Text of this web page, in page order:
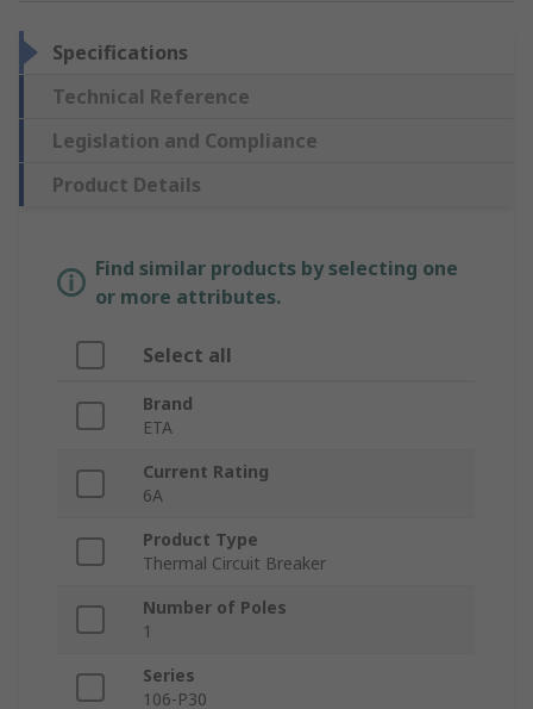
Specifications
Technical Reference
Legislation and Compliance
Product Details
Find similar products by selecting one
or more attributes.
Select all
Brand
ETA
Current Rating
6A
Product Type
Thermal Circuit Breaker
Number of Poles
1
Series
106-P30